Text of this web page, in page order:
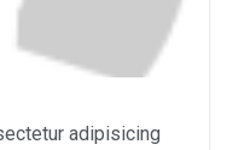
adipisicing